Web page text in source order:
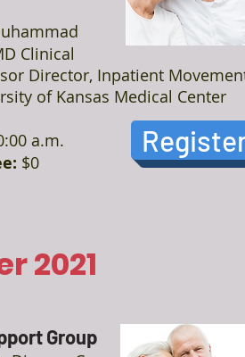
Clinical
Director, Inpatient
of Kansas Medical Center
a.m.
$0
2021
Group